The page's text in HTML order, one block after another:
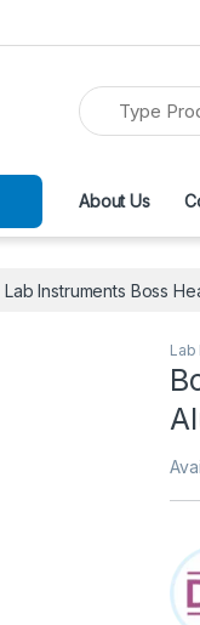
About Us
Lab Instruments Boss
Lab